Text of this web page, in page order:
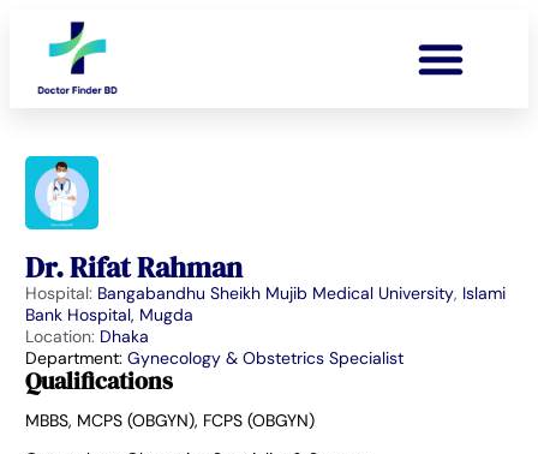
Dr. Rifat Rahman
Hospital: Bangabandhu Sheikh Mujib Medical University, Islami
Bank Hospital, Mugda
Location: Dhaka
Department: Gynecology & Obstetrics Specialist
Qualifications
MBBS, MCPS (OBGYN), FCPS (OBGYN)